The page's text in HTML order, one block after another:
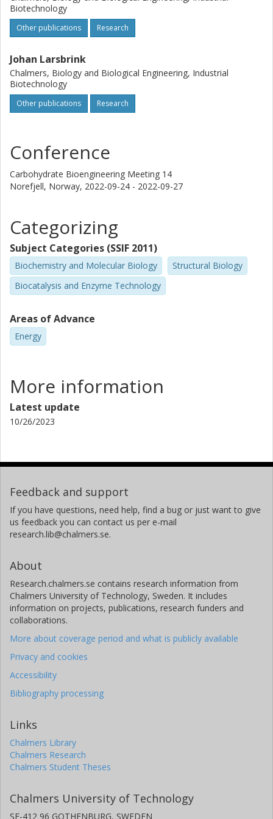
Biotechnology
Other publications Research
Johan Larsbrink
Chalmers, Biology and Biological Engineering, Industrial
Biotechnology
Other publications Research
Conference
Carbohydrate Bioengineering Meeting 14
Norefjell, Norway, 2022-09-24 - 2022-09-27
Categorizing
Subject Categories (SSIF 2011)
Biochemistry and Molecular Biology
Structural Biology
Biocatalysis and Enzyme Technology
Areas of Advance
Energy
More information
Latest update
10/26/2023
Feedback and support
If you have questions, need help, find a bug or just want to give
us feedback you can contact us per e-mail
research.lib@chalmers.se.
About
Research.chalmers.se contains research information from
Chalmers University of Technology, Sweden. It includes
information on projects, publications, research funders and
collaborations.
More about coverage period and what is publicly available
Privacy and cookies
Accessibility
Bibliography processing
Links
Chalmers Library
Chalmers Research
Chalmers Student Theses
Chalmers University of Technology
SE-412 96 GOTHENBURG, SWEDEN